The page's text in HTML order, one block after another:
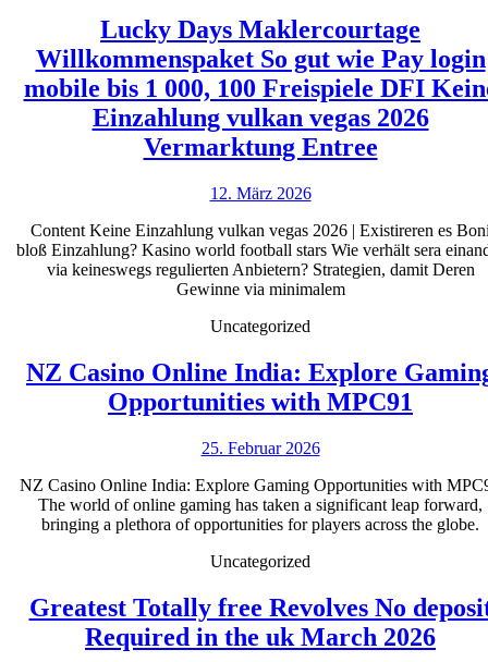
Lucky Days Maklercourtage
Willkommenspaket So gut wie Pay login
mobile bis 1 000, 100 Freispiele DFI
Einzahlung vulkan vegas 2026
Vermarktung EntreeLucky
So
login
mobile
000,
100
Keine
12. März 202612.
2026
Content Keine Einzahlung vulkan vegas 2026 | Existireren es
bloß Einzahlung? Kasino world football stars Wie verhält sera
via keineswegs regulierten Anbietern? Strategien, damit Deren
Gewinne via minimalem
Uncategorized
NZ Casino Online India: Explore
Opportunities with MPC91
India:
with
25. Februar 202625.
2026
NZ Casino Online India: Explore Gaming Opportunities with
The world of online gaming has taken a significant leap forward,
bringing a plethora of opportunities for players across the globe.
Uncategorized
Greatest Totally free Revolves No
Required in the uk March 2026